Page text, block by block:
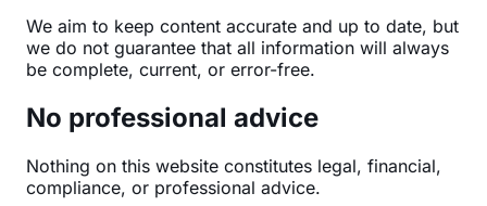
We aim to keep content accurate and up to date, but
we do not guarantee that all information will always
be complete, current, or error-free.
No professional advice
Nothing on this website constitutes legal, financial,
compliance, or professional advice.